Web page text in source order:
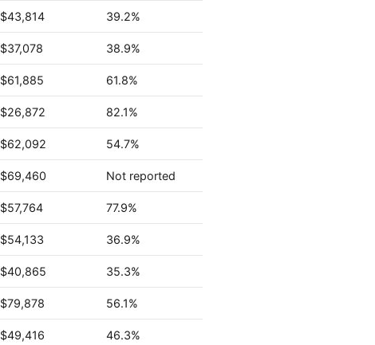
$43,814 39.2%
$37,078 38.9%
$61,885 61.8%
$26,872 82.1%
$62,092 54.7%
$69,460 Not reported
$57,764 77.9%
$54,133 36.9%
$40,865 35.3%
$79,878 56.1%
$49,416 46.3%